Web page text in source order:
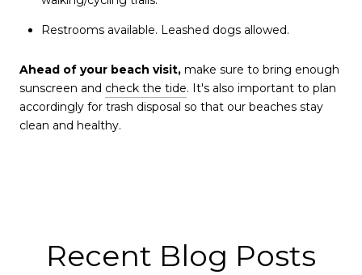
Restrooms available. Leashed dogs allowed.
Ahead of your beach visit, make sure to bring enough
sunscreen and check the tide. It's also important to plan
accordingly for trash disposal so that our beaches stay
clean and healthy.
Recent Blog Posts